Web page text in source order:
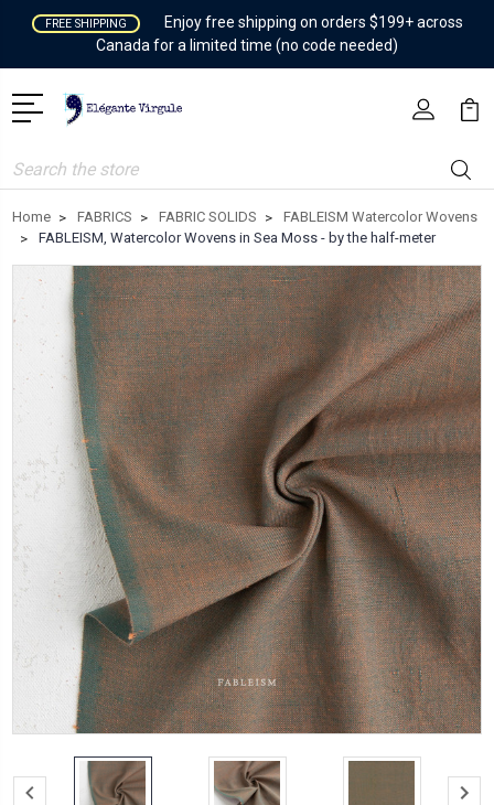
FREE SHIPPING
Enjoy free shipping on orders $199+ across
Canada for a limited time (no code needed)
Search
Home FABRICS FABRIC SOLIDS
FABLEISM Watercolor Wovens
FABLEISM, Watercolor Wovens in Sea Moss - by the half-meter